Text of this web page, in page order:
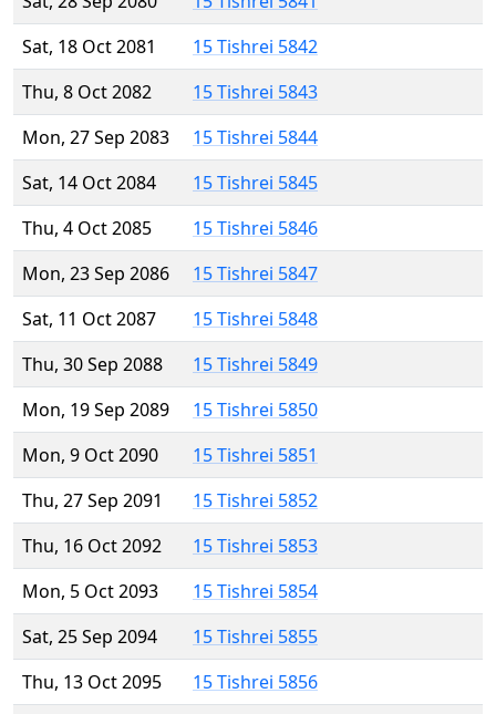
Sat, 18 Oct 2081
15 Tishrei 5842
Thu, 8 Oct 2082
15 Tishrei 5843
Mon, 27 Sep 2083
15 Tishrei 5844
Sat, 14 Oct 2084
15 Tishrei 5845
Thu, 4 Oct 2085
15 Tishrei 5846
Mon, 23 Sep 2086
15 Tishrei 5847
Sat, 11 Oct 2087
15 Tishrei 5848
Thu, 30 Sep 2088
15 Tishrei 5849
Mon, 19 Sep 2089
15 Tishrei 5850
Mon, 9 Oct 2090
15 Tishrei 5851
Thu, 27 Sep 2091
15 Tishrei 5852
Thu, 16 Oct 2092
15 Tishrei 5853
Mon, 5 Oct 2093
15 Tishrei 5854
Sat, 25 Sep 2094
15 Tishrei 5855
Thu, 13 Oct 2095
15 Tishrei 5856